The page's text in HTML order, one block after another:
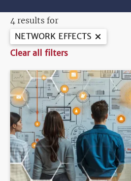
4 results for
NETWORK EFFECTS
Clear all filters